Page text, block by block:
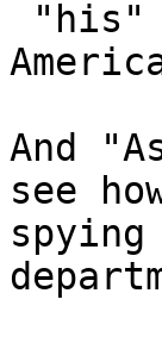
And
see